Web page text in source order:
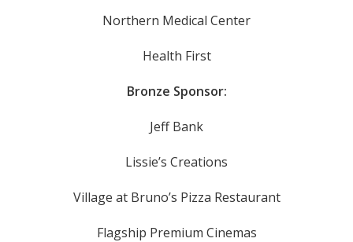
Northern Medical Center
Health First
Bronze Sponsor:
Jeff Bank
Lissie’s Creations
Village at Bruno’s Pizza Restaurant
Flagship Premium Cinemas